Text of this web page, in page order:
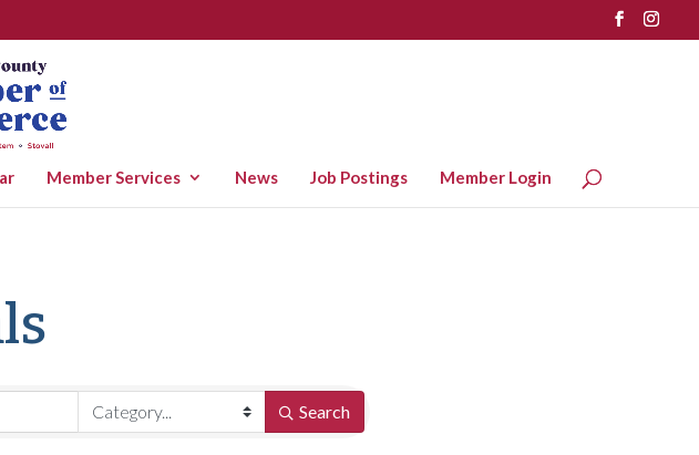
Member Services News Job Postings Member Login
Search